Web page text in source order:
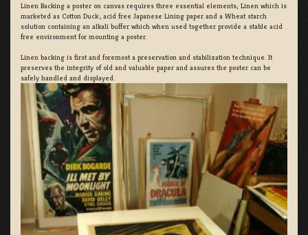
Linen Backing a poster on canvas requires three essential elements; Linen which is
marketed as Cotton Duck:, acid free Japanese Lining paper and a Wheat starch
solution containing an alkali buffer which when used together provide a stable acid
free environment for mounting a poster.
Linen backing is first and foremost a preservation and stabilization technique. It
preserves the integrity of old and valuable paper and assures the poster can be
safely handled and displayed.